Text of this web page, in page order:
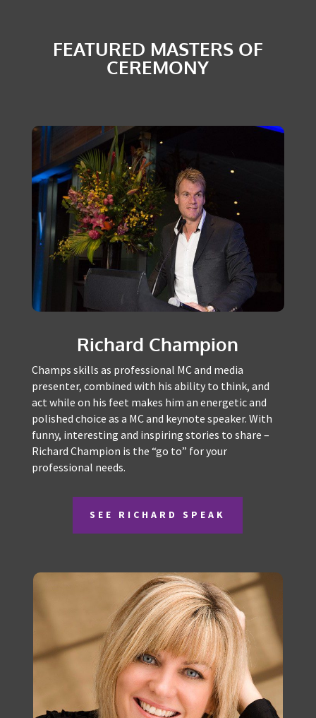
Richard Champion
Champs skills as professional MC and media
presenter, combined with his ability to think, and
act while on his feet makes him an energetic and
polished choice as a MC and keynote speaker. With
professional needs.